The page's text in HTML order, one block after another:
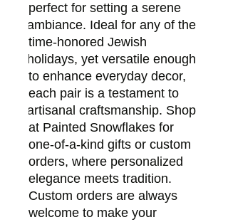
perfect for setting a serene
ambiance. Ideal for any of the
time-honored Jewish
holidays, yet versatile enough
to enhance everyday decor,
each pair is a testament to
artisanal craftsmanship. Shop
at Painted Snowflakes for
one-of-a-kind gifts or custom
orders, where personalized
elegance meets tradition.
Custom orders are always
welcome to make your